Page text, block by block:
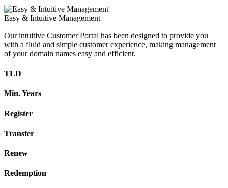
Easy & Intuitive Management
Our intuitive Customer Portal has been designed to provide you
with a fluid and simple customer experience, making management
of your domain names easy and efficient.
TLD
Min. Years
Register
Transfer
Renew
Redemption